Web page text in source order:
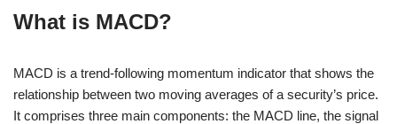
What is MACD?
MACD is a trend-following momentum indicator that shows the
relationship between two moving averages of a security’s price.
It comprises three main components: the MACD line, the signal